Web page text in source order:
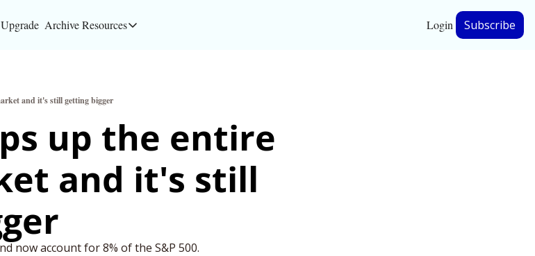
Upgrade ArchiveResources
Resources
Inc. Magazine partnership
Full Signal
Privacy Policy
Login Subscribe
and it's still getting bigger
up the entire
and it's still
now account for 8% of the S&P 500.